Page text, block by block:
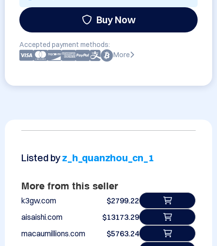
Buy Now
Accepted payment methods:
More
Listed byz_h_quanzhou_cn_1
More from this seller
k3gw.com
$2799.22
aisaishi.com
$13173.29
macaumillions.com
$5763.24